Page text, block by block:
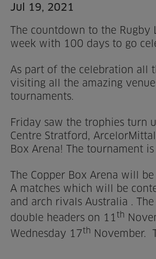
Jul 19, 2021
The countdown to the
week with 100 days to go
As part of the celebration all
visiting all the amazing
tournaments.
Friday saw the trophies turn
Centre Stratford,
Box Arena! The tournament
The Copper Box Arena will
A matches which will be
and arch rivals Australia .
double headers on 11th
Wednesday 17th November.